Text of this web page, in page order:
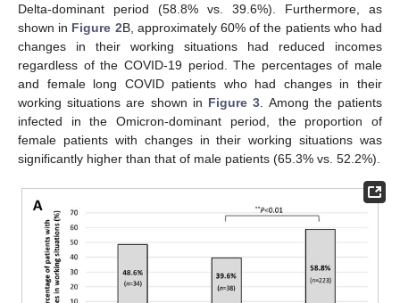
Delta-dominant period (58.8% vs. 39.6%). Furthermore, as
shown in Figure 2B, approximately 60% of the patients who had
changes in their working situations had reduced incomes
regardless of the COVID-19 period. The percentages of male
and female long COVID patients who had changes in their
working situations are shown in Figure 3 . Among the patients
infected in the Omicron-dominant period, the proportion of
female patients with changes in their working situations was
significantly higher than that of male patients (65.3% vs. 52.2%).